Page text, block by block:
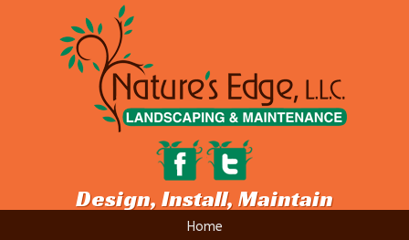
Design, Install, Maintain
Home